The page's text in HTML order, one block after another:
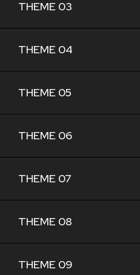
THEME 03
THEME 04
THEME 05
THEME 06
THEME 07
THEME 08
THEME 09